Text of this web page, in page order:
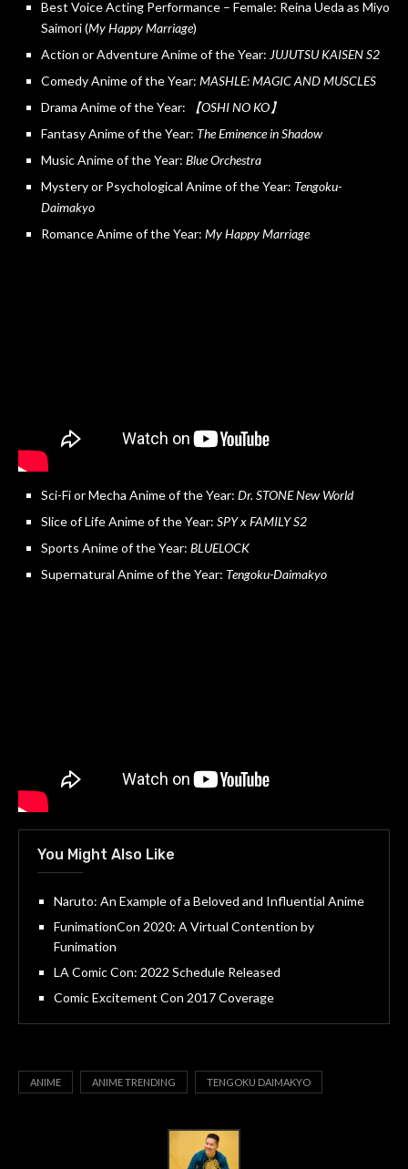
Best Voice Acting Performance – Female: Reina Ueda as Miyo
Saimori (My Happy Marriage)
Action or Adventure Anime of the Year: JUJUTSU KAISEN S2
Comedy Anime of the Year: MASHLE: MAGIC AND MUSCLES
Drama Anime of the Year:
【OSHI NO KO】
Fantasy Anime of the Year: The Eminence in Shadow
Music Anime of the Year: Blue Orchestra
Mystery or Psychological Anime of the Year: Tengoku-
Daimakyo
Romance Anime of the Year: My Happy Marriage
Sci-Fi or Mecha Anime of the Year: Dr. STONE New World
Slice of Life Anime of the Year: SPY x FAMILY S2
Sports Anime of the Year: BLUELOCK
Supernatural Anime of the Year: Tengoku-Daimakyo
You Might Also Like
Naruto: An Example of a Beloved and Influential Anime
FunimationCon 2020: A Virtual Contention by
Funimation
LA Comic Con: 2022 Schedule Released
Comic Excitement Con 2017 Coverage
ANIME ANIME TRENDING TENGOKU DAIMAKYO